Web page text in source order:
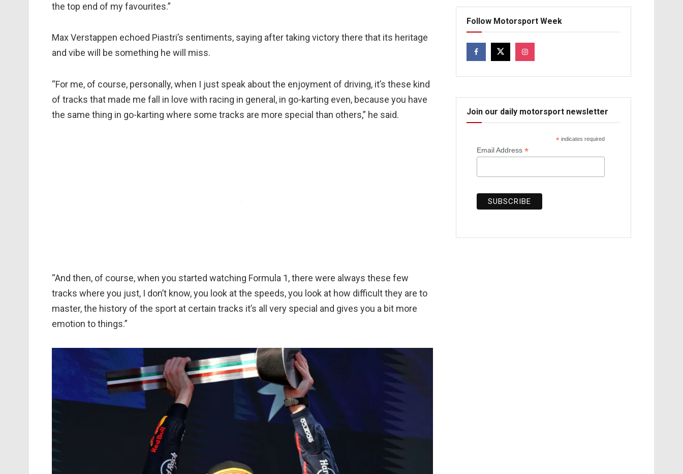
the top end of my favourites.”
Max Verstappen echoed Piastri’s sentiments, saying after taking victory there that its heritage
and vibe will be something he will miss.
“For me, of course, personally, when I just speak about the enjoyment of driving, it’s these kind
of tracks that made me fall in love with racing in general, in go-karting even, because you have
the same thing in go-karting where some tracks are more special than others,” he said.
“And then, of course, when you started watching Formula 1, there were always these few
tracks where you just, I don’t know, you look at the speeds, you look at how difficult they are to
master, the history of the sport at certain tracks it’s all very special and gives you a bit more
emotion to things.”
Follow Motorsport Week
Join our daily motorsport newsletter
* indicates required
Email Address *